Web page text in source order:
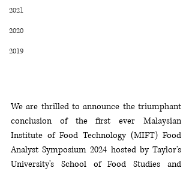
2021
2020
2019
We are thrilled to announce the triumphant
conclusion of the first ever Malaysian
Institute of Food Technology (MIFT) Food
Analyst Symposium 2024 hosted by Taylor's
University's School of Food Studies and